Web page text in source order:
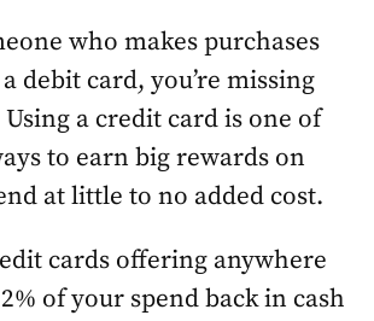
who makes purchases
debit card, you’re missing
a credit card is one of
to earn big rewards on
at little to no added cost.
cards offering anywhere
of your spend back in cash